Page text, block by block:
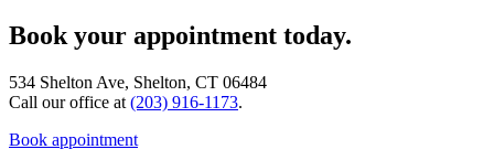
Book your appointment today.
534 Shelton Ave, Shelton, CT 06484
Call our office at (203) 916-1173.
Book appointment